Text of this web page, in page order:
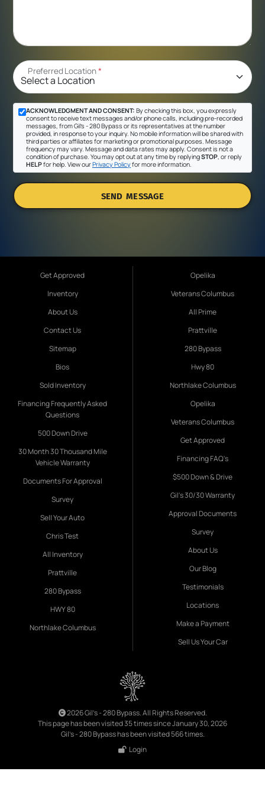
Preferred Location*
ACKNOWLEDGMENT AND CONSENT: By checking this box, you expressly
consent to receive text messages and/or phone calls, including pre-recorded
messages, from Gil's - 280 Bypass or its representatives at the number
provided, in response to your inquiry. No mobile information will be shared with
third parties or affiliates for marketing or promotional purposes. Message
frequency may vary. Message and data rates may apply. Consent is not a
condition of purchase. You may opt out at any time by replyingSTOP , or reply
HELPfor help. View ourPrivacy Policyfor more information.
SEND MESSAGE
Get Approved
Inventory
About Us
Contact Us
Sitemap
Bios
Sold Inventory
Financing Frequently Asked
Questions
500 Down Drive
30 Month 30 Thousand Mile
Vehicle Warranty
Documents For Approval
Survey
Sell Your Auto
Chris Test
All Inventory
Prattville
280 Bypass
HWY 80
Northlake Columbus
Opelika
Veterans Columbus
All Prime
Prattville
280 Bypass
Hwy 80
Northlake Columbus
Opelika
Veterans Columbus
Get Approved
Financing FAQ's
$500 Down & Drive
Gil's 30/30 Warranty
Approval Documents
Survey
About Us
Our Blog
Testimonials
Locations
Make a Payment
Sell Us Your Car
2026 Gil's - 280 Bypass. All Rights Reserved.
This page has been visited 35 times since January 30, 2026
Gil's - 280 Bypass has been visited 566 times.
Login